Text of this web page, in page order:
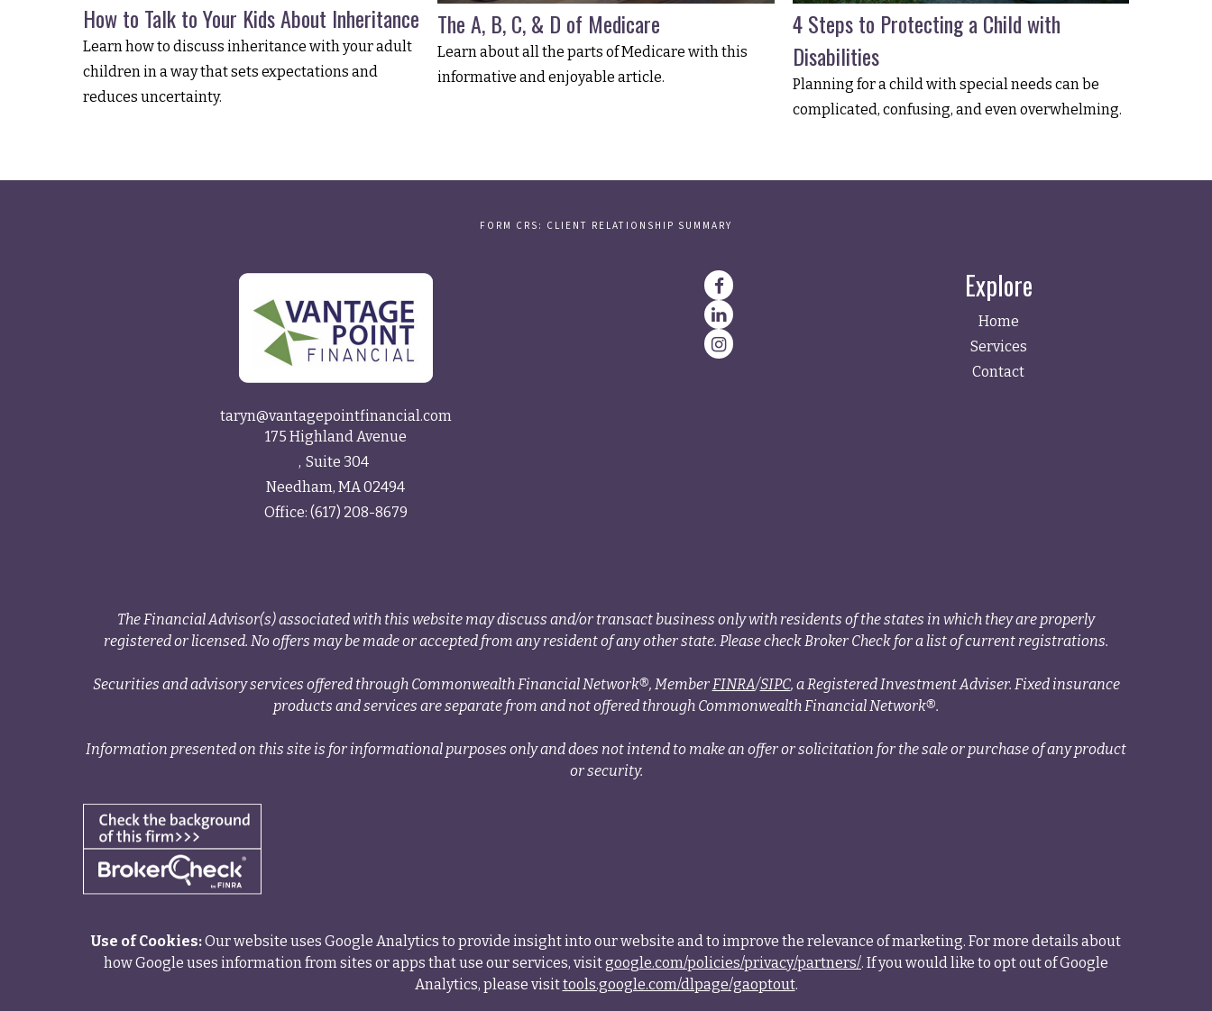
How to Talk to Your Kids About Inheritance
Learn how to discuss inheritance with your adult
children in a way that sets expectations and
reduces uncertainty.
The A, B, C, & D of Medicare
Learn about all the parts of Medicare with this
informative and enjoyable article.
4 Steps to Protecting a Child with
Disabilities
Planning for a child with special needs can be
complicated, confusing, and even overwhelming.
FORM CRS: CLIENT RELATIONSHIP SUMMARY
Explore
Home
Services
Contact
taryn@vantagepointfinancial.com
175 Highland Avenue
Suite 304
Needham, MA 02494
Office: (617) 208-8679
The Financial Advisor(s) associated with this website may discuss and/or transact business only with residents of the states in which they are properly
registered or licensed. No offers may be made or accepted from any resident of any other state. Please check Broker Check for a list of current registrations.
Securities and advisory services offered through Commonwealth Financial Network®, Member FINRA/SIPC, a Registered Investment Adviser. Fixed insurance
products and services are separate from and not offered through Commonwealth Financial Network®.
Information presented on this site is for informational purposes only and does not intend to make an offer or solicitation for the sale or purchase of any product
or security.
Use of Cookies:Our website uses Google Analytics to provide insight into our website and to improve the relevance of marketing. For more details about
how Google uses information from sites or apps that use our services, visitgoogle.com/policies/privacy/partners/. If you would like to opt out of Google
Analytics, please visittools.google.com/dlpage/gaoptout.